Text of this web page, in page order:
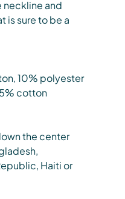
neckline and
is sure to be a
10% polyester
cotton
the center
Haiti or